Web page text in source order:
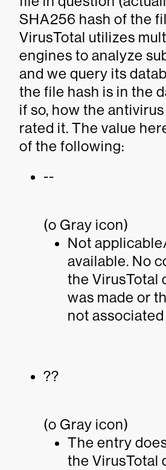
SHA256 hash of the
VirusTotal utilizes
engines to analyze
and we query its
the file hash is in the
if so, how the
rated it. The value
of the following:
--
(o Gray icon)
Not
available. No
the VirusTotal
was made or
not
??
(o Gray icon)
The entry
the VirusTotal